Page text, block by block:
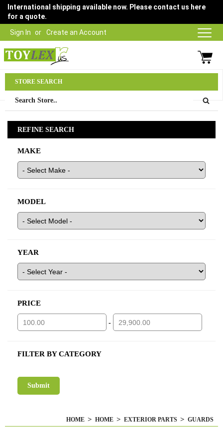
Sign In Create an Account
International shipping available now. Please contact us here
for a quote.
03 9315 1500
HOME HOME EXTERIOR PARTS GUARDS
STORE SEARCH
REFINE SEARCH
MAKE
MODEL
YEAR
PRICE
-
FILTER BY CATEGORY